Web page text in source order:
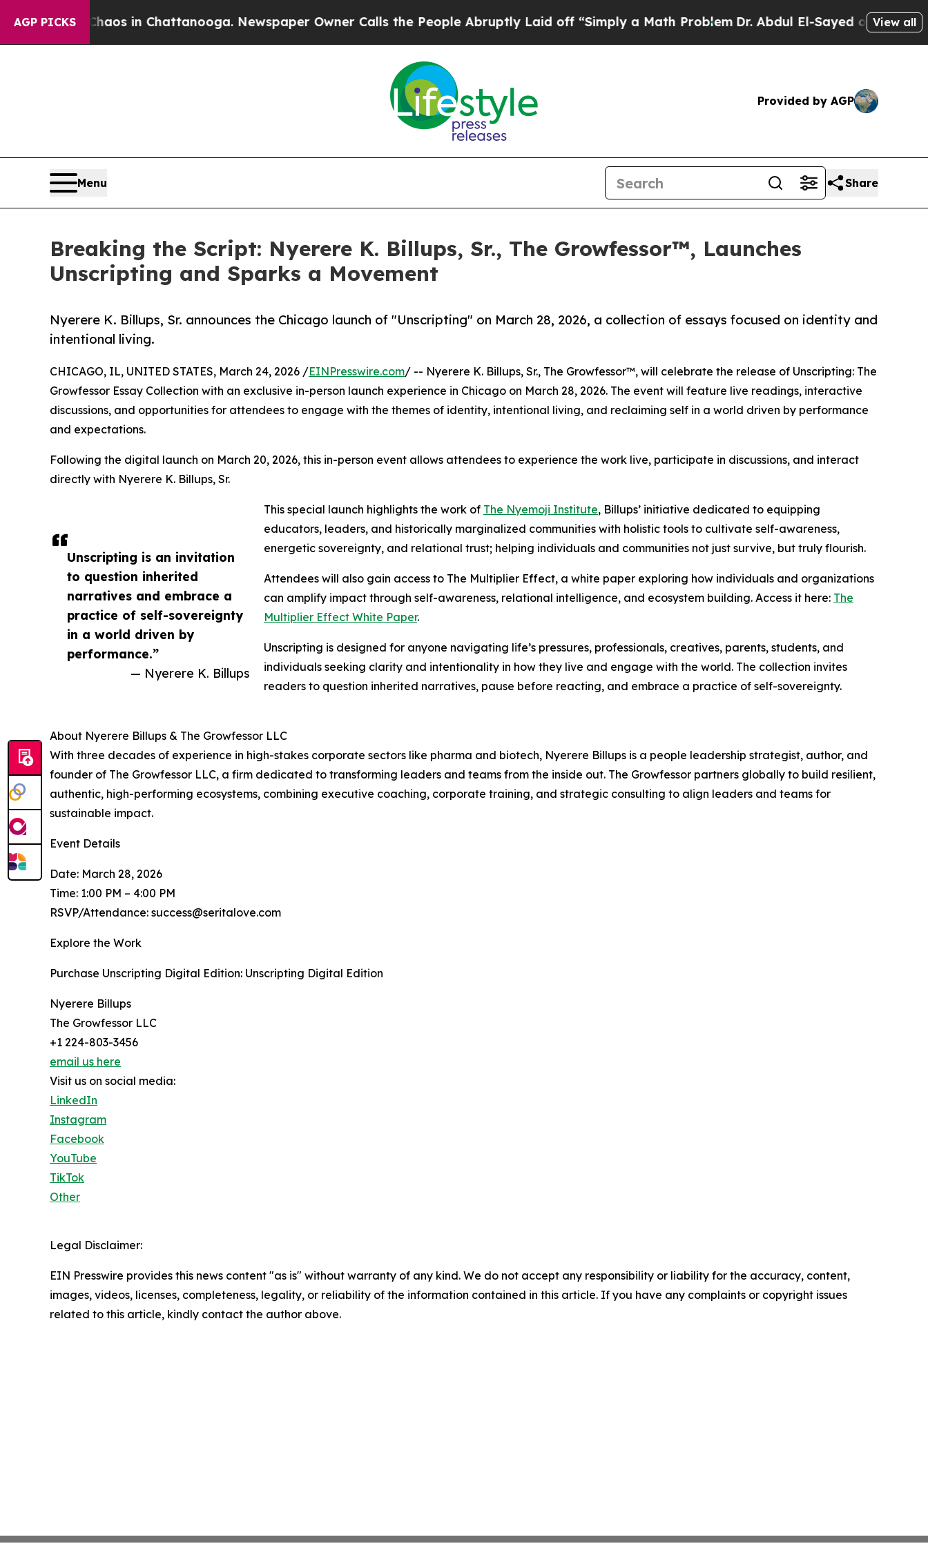
AGP PICKSChaos in Chattanooga. Newspaper Owner Calls the People Abruptly Laid off “Simply a Math ProblemDr. Abdul El-Sayed on HistoricView all
Provided by AGP
Menu Share
Breaking the Script: Nyerere K. Billups, Sr., The Growfessor™, Launches
Unscripting and Sparks a Movement
Nyerere K. Billups, Sr. announces the Chicago launch of "Unscripting" on March 28, 2026, a collection of essays focused on identity and
intentional living.
Unscripting is an invitation
to question inherited
narratives and embrace a
practice of self-sovereignty
in a world driven by
performance.”
— Nyerere K. Billups
CHICAGO, IL, UNITED STATES, March 24, 2026 /EINPresswire.com/ -- Nyerere K. Billups, Sr., The Growfessor™, will celebrate the release of Unscripting: The
Growfessor Essay Collection with an exclusive in-person launch experience in Chicago on March 28, 2026. The event will feature live readings, interactive
discussions, and opportunities for attendees to engage with the themes of identity, intentional living, and reclaiming self in a world driven by performance
and expectations.
Following the digital launch on March 20, 2026, this in-person event allows attendees to experience the work live, participate in discussions, and interact
directly with Nyerere K. Billups, Sr.
This special launch highlights the work of The Nyemoji Institute, Billups’ initiative dedicated to equipping
educators, leaders, and historically marginalized communities with holistic tools to cultivate self-awareness,
energetic sovereignty, and relational trust; helping individuals and communities not just survive, but truly flourish.
Attendees will also gain access to The Multiplier Effect, a white paper exploring how individuals and organizations
can amplify impact through self-awareness, relational intelligence, and ecosystem building. Access it here: The
Multiplier Effect White Paper.
Unscripting is designed for anyone navigating life’s pressures, professionals, creatives, parents, students, and
individuals seeking clarity and intentionality in how they live and engage with the world. The collection invites
readers to question inherited narratives, pause before reacting, and embrace a practice of self-sovereignty.
About Nyerere Billups & The Growfessor LLC
With three decades of experience in high-stakes corporate sectors like pharma and biotech, Nyerere Billups is a people leadership strategist, author, and
founder of The Growfessor LLC, a firm dedicated to transforming leaders and teams from the inside out. The Growfessor partners globally to build resilient,
authentic, high-performing ecosystems, combining executive coaching, corporate training, and strategic consulting to align leaders and teams for
sustainable impact.
Event Details
Date: March 28, 2026
Time: 1:00 PM – 4:00 PM
RSVP/Attendance: success@seritalove.com
Explore the Work
Purchase Unscripting Digital Edition: Unscripting Digital Edition
Nyerere Billups
The Growfessor LLC
+1 224-803-3456
email us here
Visit us on social media:
LinkedIn
Instagram
Facebook
YouTube
TikTok
Other
Legal Disclaimer:
EIN Presswire provides this news content "as is" without warranty of any kind. We do not accept any responsibility or liability for the accuracy, content,
images, videos, licenses, completeness, legality, or reliability of the information contained in this article. If you have any complaints or copyright issues
related to this article, kindly contact the author above.